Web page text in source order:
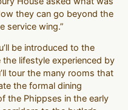
they can go beyond the
service wing.”
be introduced to the
lifestyle experienced by
tour the many rooms that
the formal dining
the Phippses in the early